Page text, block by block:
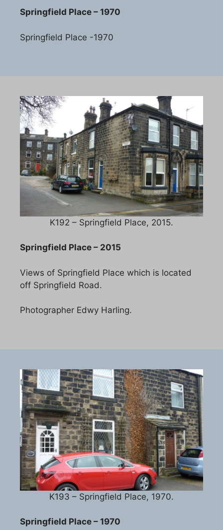
Springfield Place – 1970
Springfield Place -1970
K192 – Springfield Place, 2015.
Springfield Place – 2015
Views of Springfield Place which is located
off Springfield Road.
Photographer Edwy Harling.
K193 – Springfield Place, 1970.
Springfield Place – 1970